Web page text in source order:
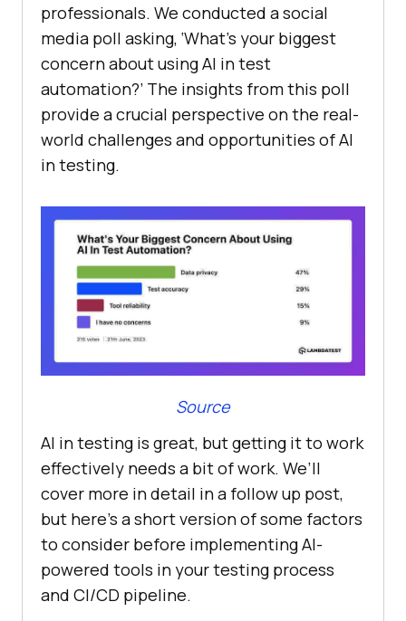
professionals. We conducted a social
media poll asking, ‘What’s your biggest
concern about using AI in test
automation?’ The insights from this poll
provide a crucial perspective on the real-
world challenges and opportunities of AI
in testing.
Source
AI in testing is great, but getting it to work
effectively needs a bit of work. We’ll
cover more in detail in a follow up post,
but here’s a short version of some factors
to consider before implementing AI-
powered tools in your testing process
and CI/CD pipeline.